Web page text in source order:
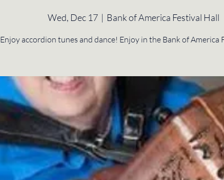
Wed, Dec 17
  |
Bank of America Festival Hall
Enjoy accordion tunes and dance! Enjoy in the Bank of America